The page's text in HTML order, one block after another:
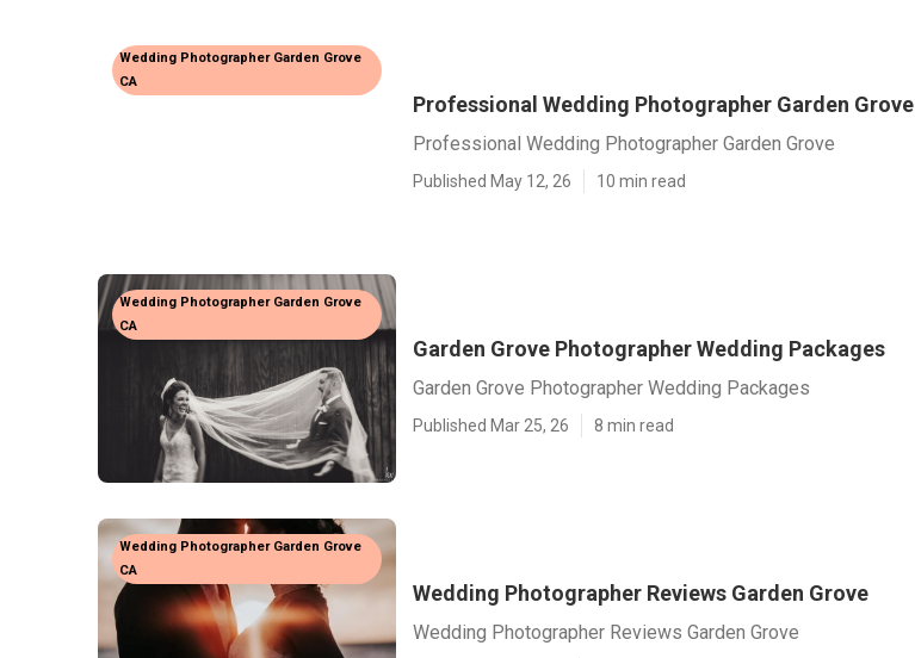
Wedding Photographer Garden Grove
CA
Professional Wedding Photographer Garden Grove
Professional Wedding Photographer Garden Grove
Published May 12, 26 10 min read
Wedding Photographer Garden Grove
CA
Garden Grove Photographer Wedding Packages
Garden Grove Photographer Wedding Packages
Published Mar 25, 26 8 min read
Wedding Photographer Garden Grove
CA
Wedding Photographer Reviews Garden Grove
Wedding Photographer Reviews Garden Grove